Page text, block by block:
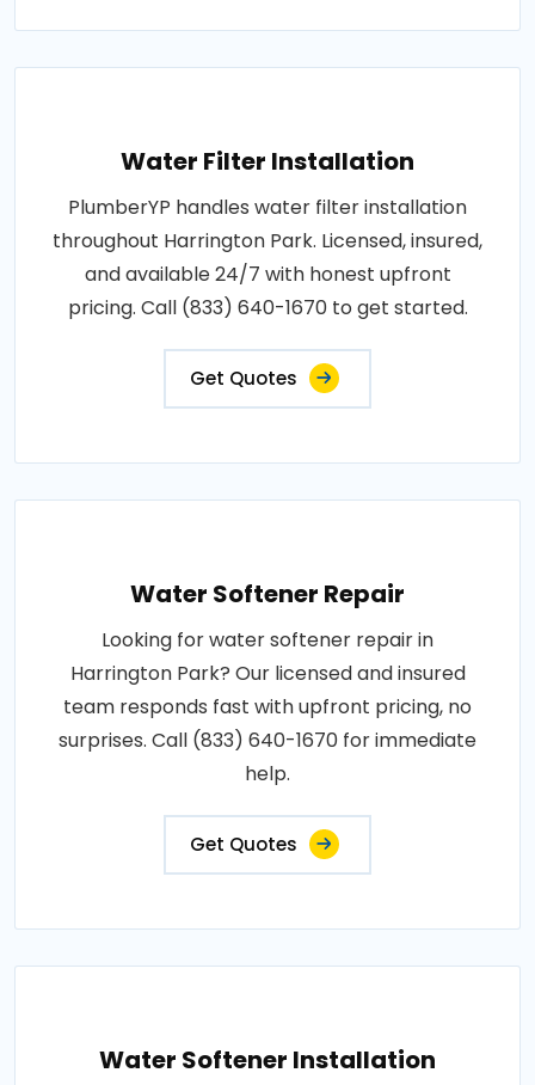
Water Filter Installation
PlumberYP handles water filter installation
throughout Harrington Park. Licensed, insured,
and available 24/7 with honest upfront
pricing. Call (833) 640-1670 to get started.
Get Quotes
Water Softener Repair
Looking for water softener repair in
Harrington Park? Our licensed and insured
team responds fast with upfront pricing, no
surprises. Call (833) 640-1670 for immediate
help.
Get Quotes
Water Softener Installation